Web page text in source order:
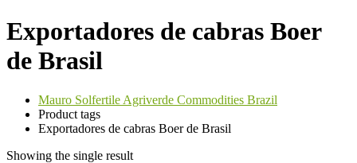
Exportadores de cabras Boer
de Brasil
Mauro Solfertile Agriverde Commodities Brazil
Product tags
Exportadores de cabras Boer de Brasil
Showing the single result